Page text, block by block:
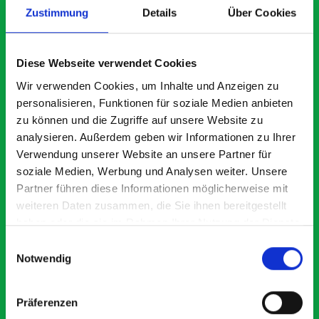
Zustimmung Details Über Cookies
Diese Webseite verwendet Cookies
Wir verwenden Cookies, um Inhalte und Anzeigen zu
personalisieren, Funktionen für soziale Medien anbieten
zu können und die Zugriffe auf unsere Website zu
analysieren. Außerdem geben wir Informationen zu Ihrer
Verwendung unserer Website an unsere Partner für
soziale Medien, Werbung und Analysen weiter. Unsere
Partner führen diese Informationen möglicherweise mit
weiteren Daten zusammen, die Sie ihnen bereitgestellt
haben oder die sie im Rahmen Ihrer Nutzung der Dienste
Notwendig
Präferenzen
What our customers are
saying about bott
Smartvan
Exceptional
Paintless Dent Removal van setup